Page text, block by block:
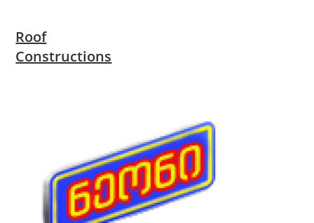
Roof
Constructions